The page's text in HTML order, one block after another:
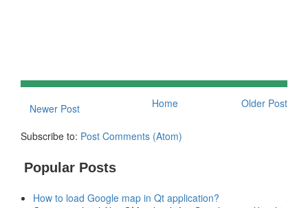
Newer Post Older Post
Home
Subscribe to: Post Comments (Atom)
Popular Posts
How to load Google map in Qt application?